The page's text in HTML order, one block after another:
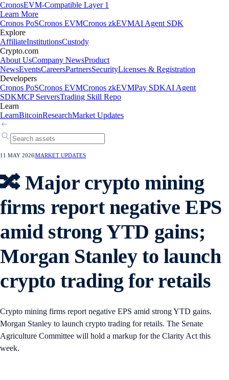
CronosEVM-Compatible Layer 1
Learn More
Cronos PoSCronos EVMCronos zkEVMAI Agent SDK
Explore
AffiliateInstitutionsCustody
Crypto.com
About UsCompany NewsProduct
NewsEventsCareersPartnersSecurityLicenses & Registration
Developers
Cronos PoSCronos EVMCronos zkEVMPay SDKAI Agent
SDKMCP ServersTrading Skill Repo
Learn
LearnBitcoinResearchMarket Updates
11 MAY 2026MARKET UPDATES
🔀 Major crypto mining
firms report negative EPS
amid strong YTD gains;
Morgan Stanley to launch
crypto trading for retails
Crypto mining firms report negative EPS amid strong YTD gains.
Morgan Stanley to launch crypto trading for retails. The Senate
Agriculture Committee will hold a markup for the Clarity Act this
week.